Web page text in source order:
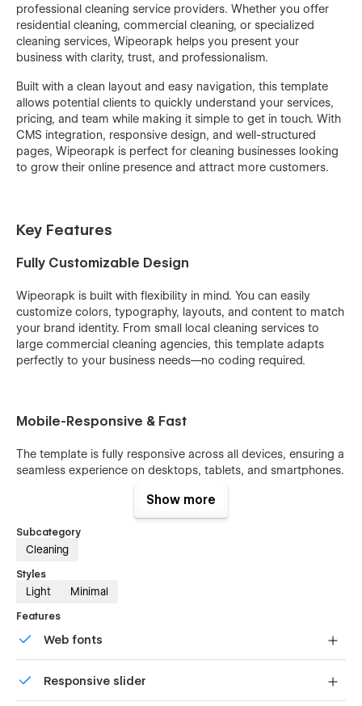
professional cleaning service providers. Whether you offer
residential cleaning, commercial cleaning, or specialized
cleaning services, Wipeorapk helps you present your
business with clarity, trust, and professionalism.
Built with a clean layout and easy navigation, this template
allows potential clients to quickly understand your services,
pricing, and team while making it simple to get in touch. With
CMS integration, responsive design, and well-structured
pages, Wipeorapk is perfect for cleaning businesses looking
to grow their online presence and attract more customers.
Key Features
Fully Customizable Design
Wipeorapk is built with flexibility in mind. You can easily
customize colors, typography, layouts, and content to match
your brand identity. From small local cleaning services to
large commercial cleaning agencies, this template adapts
perfectly to your business needs—no coding required.
Mobile-Responsive & Fast
The template is fully responsive across all devices, ensuring a
seamless experience on desktops, tablets, and smartphones.
contact you effortlessly from anywhere.
Wipeorapk includes CMS collections for
Posts, Team Members, and Works
articles, or showcase your portfolio with ease while keeping
your site always fresh and organized.
Show more
Subcategory
Cleaning
Styles
Light Minimal
Features
Web fonts
Responsive slider